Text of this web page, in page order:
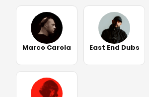
Marco Carola East End Dubs